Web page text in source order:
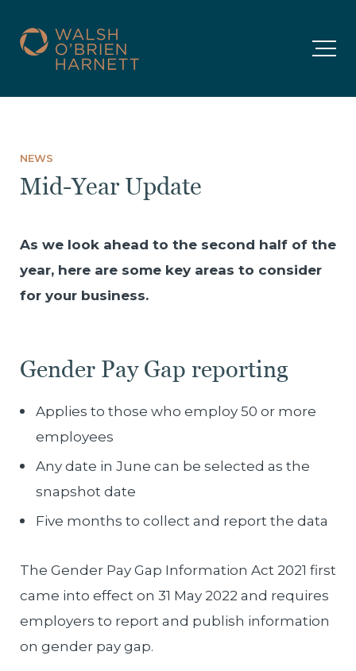
NEWS
Mid-Year Update
As we look ahead to the second half of the
year, here are some key areas to consider
for your business.
Gender Pay Gap reporting
Applies to those who employ 50 or more
employees
Any date in June can be selected as the
snapshot date
Five months to collect and report the data
The Gender Pay Gap Information Act 2021 first
came into effect on 31 May 2022 and requires
employers to report and publish information
on gender pay gap.